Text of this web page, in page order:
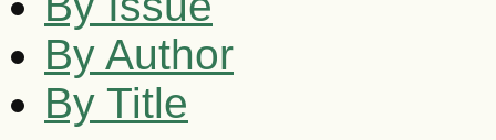
By Author
By Title